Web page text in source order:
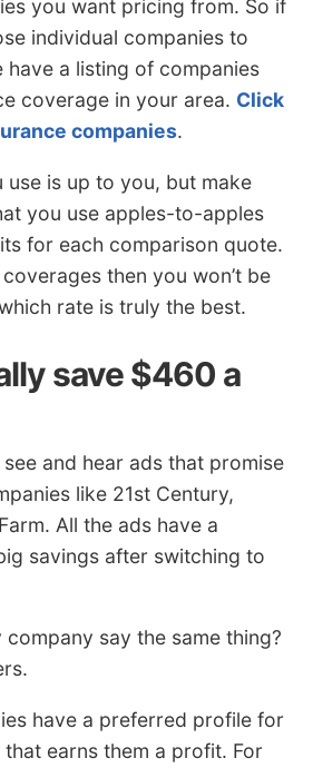
you want pricing from. So if
individual companies to
have a listing of companies
coverage in your area. Click
companies.
use is up to you, but make
you use apples-to-apples
for each comparison quote.
then you won’t be
rate is truly the best.
save $460 a
and hear ads that promise
like 21st Century,
All the ads have a
savings after switching to
say the same thing?
have a preferred profile for
earns them a profit. For